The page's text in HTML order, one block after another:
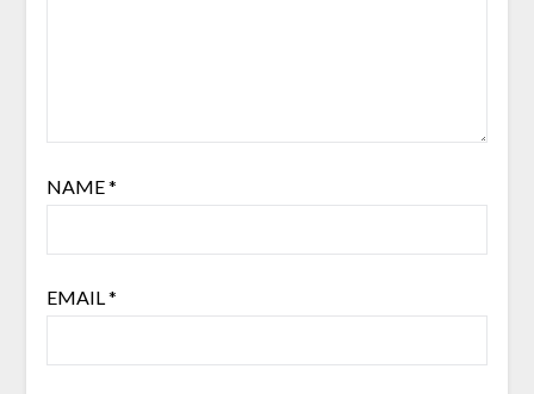
NAME*
EMAIL*